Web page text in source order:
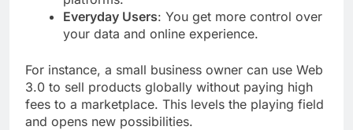
Everyday Users: You get more control over
your data and online experience.
For instance, a small business owner can use Web
3.0 to sell products globally without paying high
fees to a marketplace. This levels the playing field
and opens new possibilities.